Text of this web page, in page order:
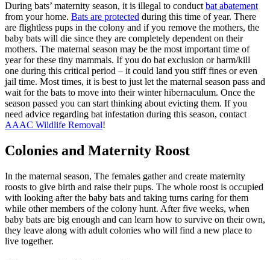
During bats’ maternity season, it is illegal to conduct bat abatement
from your home. Bats are protected during this time of year. There
are flightless pups in the colony and if you remove the mothers, the
baby bats will die since they are completely dependent on their
mothers. The maternal season may be the most important time of
year for these tiny mammals. If you do bat exclusion or harm/kill
one during this critical period – it could land you stiff fines or even
jail time. Most times, it is best to just let the maternal season pass and
wait for the bats to move into their winter hibernaculum. Once the
season passed you can start thinking about evicting them. If you
need advice regarding bat infestation during this season, contact
AAAC Wildlife Removal!
Colonies and Maternity Roost
In the maternal season, The females gather and create maternity
roosts to give birth and raise their pups. The whole roost is occupied
with looking after the baby bats and taking turns caring for them
while other members of the colony hunt. After five weeks, when
baby bats are big enough and can learn how to survive on their own,
they leave along with adult colonies who will find a new place to
live together.